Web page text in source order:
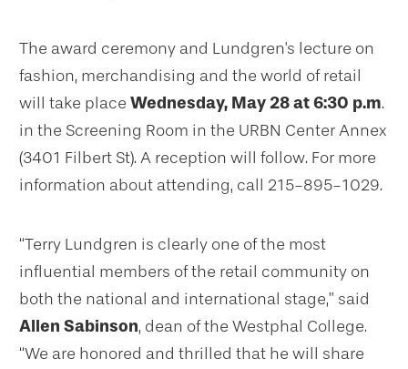
The award ceremony and Lundgren's lecture on
fashion, merchandising and the world of retail
will take place Wednesday, May 28 at 6:30 p.m.
in the Screening Room in the URBN Center Annex
(3401 Filbert St). A reception will follow. For more
information about attending, call 215-895-1029.
“Terry Lundgren is clearly one of the most
influential members of the retail community on
both the national and international stage,” said
Allen Sabinson, dean of the Westphal College.
“We are honored and thrilled that he will share